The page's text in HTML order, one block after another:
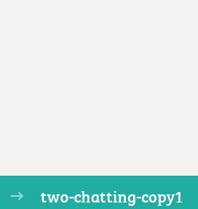
two-chatting-copy1